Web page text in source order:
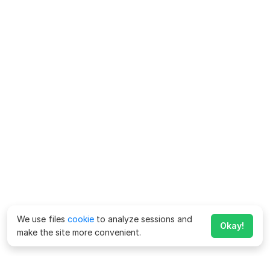
We use files cookie to analyze sessions and
make the site more convenient.
Okay!